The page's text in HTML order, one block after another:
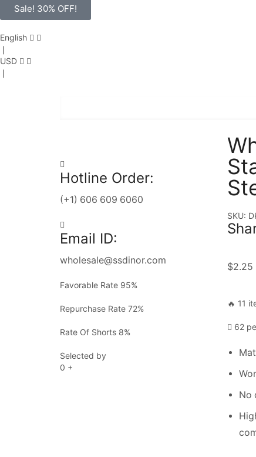
Sale! 30% OFF!
English
❘
USD
❘
Hotline Order:
(+1) 606 609 6060
Email ID:
wholesale@ssdinor.com
Favorable Rate 95%
Repurchase Rate 72%
Rate Of Shorts 8%
Selected by
0 +
SKU:
$2.25
🔥 11
62
No